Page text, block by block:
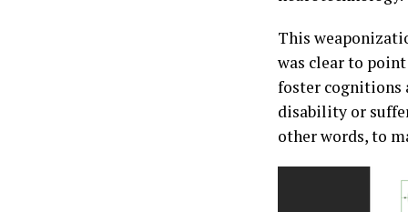
This
was clear to
foster cognitions
disability or
other words, to